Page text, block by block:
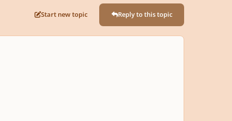
Start new topic Reply to this topic